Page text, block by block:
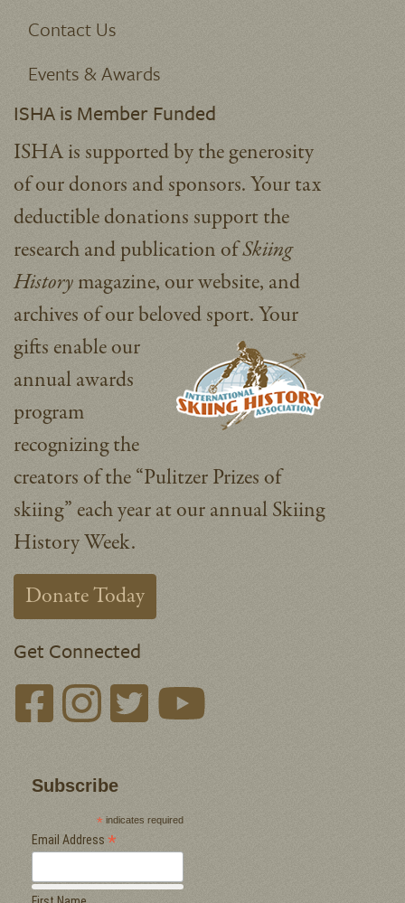
Contact Us
Events & Awards
ISHA is Member Funded
ISHA is supported by the generosity
of our donors and sponsors. Your tax
deductible donations support the
research and publication ofSkiing
Historymagazine, our website, and
archives of our beloved sport.Your
gifts enable our
annual awards
program
recognizing the
creators of the “Pulitzer Prizes of
skiing” each year at our annual Skiing
History Week.
Donate Today
Get Connected
Subscribe
* indicates required
Email Address *